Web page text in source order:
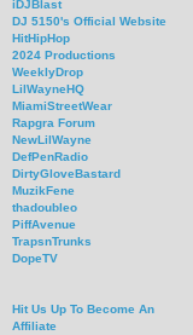
iDJBlast
DJ 5150's Official Website
HitHipHop
2024 Productions
WeeklyDrop
LilWayneHQ
MiamiStreetWear
Rapgra Forum
NewLilWayne
DefPenRadio
DirtyGloveBastard
MuzikFene
thadoubleo
PiffAvenue
TrapsnTrunks
DopeTV
Hit Us Up To Become An
Affiliate